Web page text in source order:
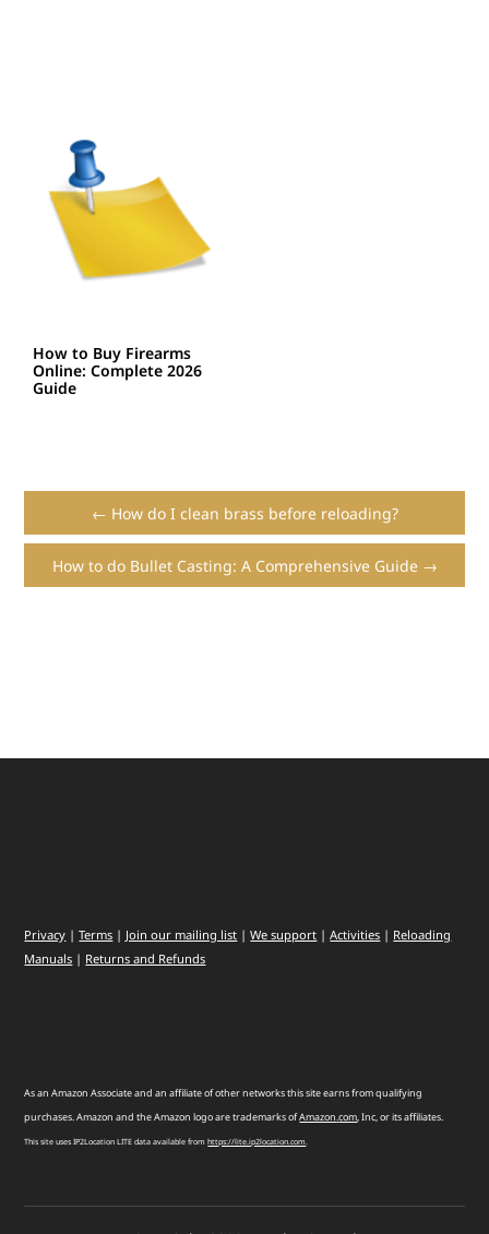
How to Buy Firearms
Online: Complete 2026
Guide
← How do I clean brass before reloading?
How to do Bullet Casting: A Comprehensive Guide →
Privacy |Terms | Join our mailing list |We support |Activities | Reloading
Manuals | Returns and Refunds
As an Amazon Associate and an affiliate of other networks this site earns from qualifying
purchases. Amazon and the Amazon logo are trademarks ofAmazon.com, Inc, or its affiliates.
This site uses IP2Location LITE data available fromhttps://lite.ip2location.com.